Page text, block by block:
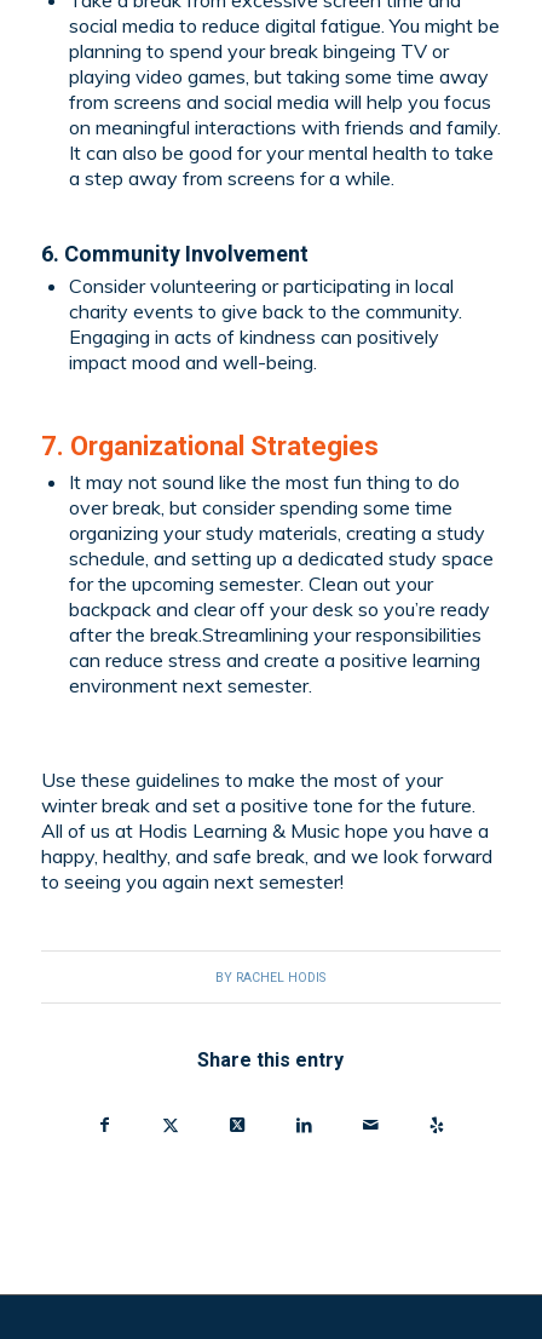
social media to reduce digital fatigue. You might be
planning to spend your break bingeing TV or
playing video games, but taking some time away
from screens and social media will help you focus
on meaningful interactions with friends and family.
It can also be good for your mental health to take
a step away from screens for a while.
6. Community Involvement
Consider volunteering or participating in local
charity events to give back to the community.
Engaging in acts of kindness can positively
impact mood and well-being.
7. Organizational Strategies
It may not sound like the most fun thing to do
over break, but consider spending some time
organizing your study materials, creating a study
schedule, and setting up a dedicated study space
for the upcoming semester. Clean out your
backpack and clear off your desk so you’re ready
after the break.Streamlining your responsibilities
can reduce stress and create a positive learning
environment next semester.
Use these guidelines to make the most of your
winter break and set a positive tone for the future.
All of us at Hodis Learning & Music hope you have a
happy, healthy, and safe break, and we look forward
to seeing you again next semester!
BY RACHEL HODIS
Share this entry